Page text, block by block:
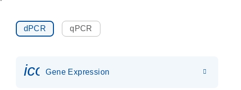
dPCR qPCR
Gene Expression